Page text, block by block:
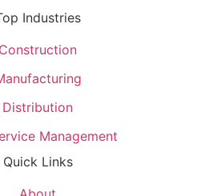
Industries
Construction
Distribution
Management
Quick Links